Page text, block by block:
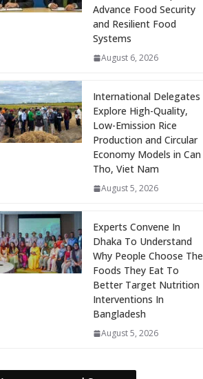
Advance Food Security
and Resilient Food
Systems
August 6, 2026
International Delegates
Explore High-Quality,
Low-Emission Rice
Production and Circular
Economy Models in Can
Tho, Viet Nam
August 5, 2026
Experts Convene In
Dhaka To Understand
Why People Choose The
Foods They Eat To
Better Target Nutrition
Interventions In
Bangladesh
August 5, 2026